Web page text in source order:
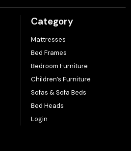
Category
Mattresses
Bed Frames
Bedroom Furniture
Children’s Furniture
Sofas & Sofa Beds
Bed Heads
Login